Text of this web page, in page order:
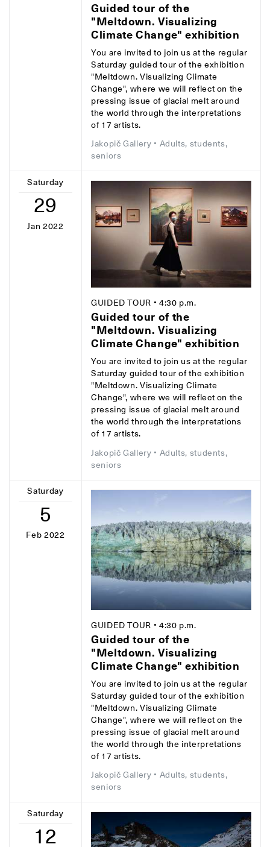
Guided tour of the
"Meltdown. Visualizing
Climate Change" exhibition
You are invited to join us at the regular
Saturday guided tour of the exhibition
"Meltdown. Visualizing Climate
Change", where we will reflect on the
pressing issue of glacial melt around
the world through the interpretations
of 17 artists.
Jakopič Gallery • Adults, students,
seniors
Saturday
29
Jan 2022
GUIDED TOUR • 4:30 p.m.
Guided tour of the
"Meltdown. Visualizing
Climate Change" exhibition
You are invited to join us at the regular
Saturday guided tour of the exhibition
"Meltdown. Visualizing Climate
Change", where we will reflect on the
pressing issue of glacial melt around
the world through the interpretations
of 17 artists.
Jakopič Gallery • Adults, students,
seniors
Saturday
5
Feb 2022
GUIDED TOUR • 4:30 p.m.
Guided tour of the
"Meltdown. Visualizing
Climate Change" exhibition
You are invited to join us at the regular
Saturday guided tour of the exhibition
"Meltdown. Visualizing Climate
Change", where we will reflect on the
pressing issue of glacial melt around
the world through the interpretations
of 17 artists.
Jakopič Gallery • Adults, students,
seniors
Saturday
12